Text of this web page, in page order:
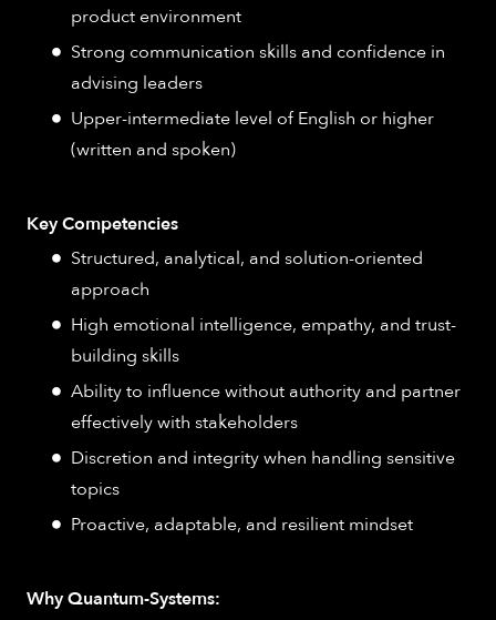
product environment
Strong communication skills and confidence in
advising leaders
Upper-intermediate level of English or higher
(written and spoken)
Key Competencies
Structured, analytical, and solution-oriented
approach
High emotional intelligence, empathy, and trust-
building skills
Ability to influence without authority and partner
effectively with stakeholders
Discretion and integrity when handling sensitive
topics
Proactive, adaptable, and resilient mindset
Why Quantum-Systems: